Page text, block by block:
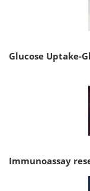
Glucose Uptake-
Immunoassay